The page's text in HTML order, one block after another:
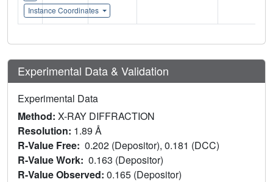
Instance Coordinates
Experimental Data & Validation
Experimental Data
Method: X-RAY DIFFRACTION
Resolution: 1.89 Å
R-Value Free: 0.202 (Depositor), 0.181 (DCC)
R-Value Work: 0.163 (Depositor)
R-Value Observed: 0.165 (Depositor)